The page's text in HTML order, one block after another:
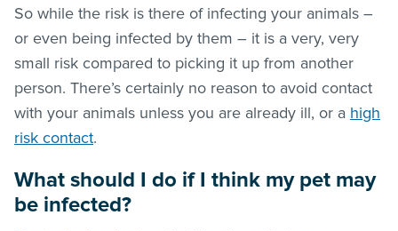
So while the risk is there of infecting your animals –
or even being infected by them – it is a very, very
small risk compared to picking it up from another
person. There’s certainly no reason to avoid contact
with your animals unless you are already ill, or a high
risk contact.
What should I do if I think my pet may
be infected?